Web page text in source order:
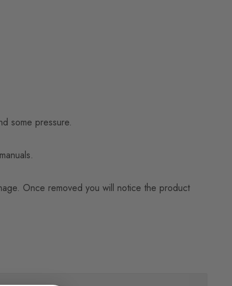
some pressure.
Once removed you will notice the product